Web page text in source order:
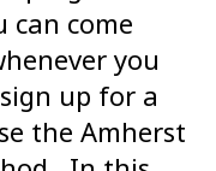
can come
you
up for a
the Amherst